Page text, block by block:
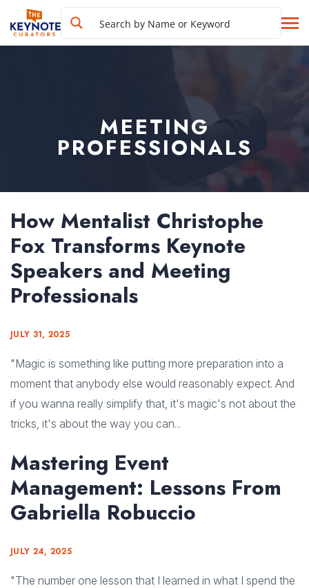
MEETING
PROFESSIONALS
How Mentalist Christophe
Fox Transforms Keynote
Speakers and Meeting
Professionals
JULY 31, 2025
"Magic is something like putting more preparation into a
moment that anybody else would reasonably expect. And
if you wanna really simplify that, it's magic's not about the
tricks, it's about the way you can...
Mastering Event
Management: Lessons From
Gabriella Robuccio
JULY 24, 2025
"The number one lesson that I learned in what I spend the